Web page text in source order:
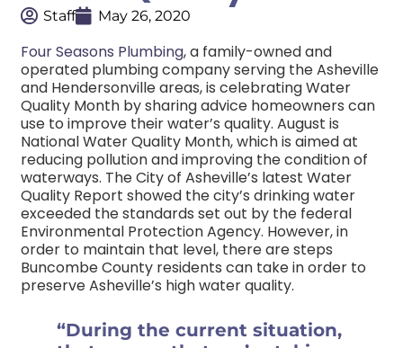
Staff May 26, 2020
Four Seasons Plumbing, a family-owned and
operated plumbing company serving the Asheville
and Hendersonville areas, is celebrating Water
Quality Month by sharing advice homeowners can
use to improve their water’s quality. August is
National Water Quality Month, which is aimed at
reducing pollution and improving the condition of
waterways. The City of Asheville’s latest Water
Quality Report showed the city’s drinking water
exceeded the standards set out by the federal
Environmental Protection Agency. However, in
order to maintain that level, there are steps
Buncombe County residents can take in order to
preserve Asheville’s high water quality.
“During the current situation,